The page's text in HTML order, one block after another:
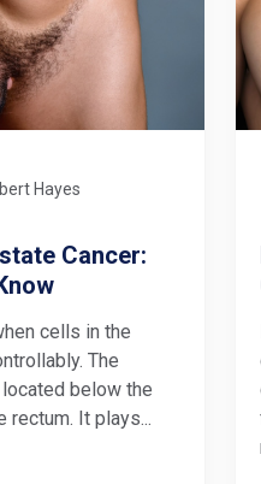
Hayes
Cancer:
cells in the
The
below the
rectum. It plays...